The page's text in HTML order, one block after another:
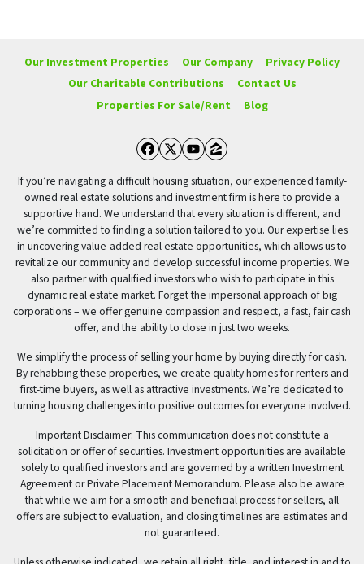
Our Investment Properties Our Company
Privacy Policy
Our Charitable Contributions
Contact Us
Properties For Sale/Rent
Blog
Facebook
Twitter
YouTube
Zillow
If you’re navigating a difficult housing situation, our experienced family-
owned real estate solutions and investment firm is here to provide a
supportive hand. We understand that every situation is different, and
we’re committed to finding a solution tailored to you. Our expertise lies
in uncovering value-added real estate opportunities, which allows us to
revitalize our community and develop successful income properties. We
also partner with qualified investors who wish to participate in this
dynamic real estate market. Forget the impersonal approach of big
corporations – we offer genuine compassion and respect, a fast, fair cash
offer, and the ability to close in just two weeks.
We simplify the process of selling your home by buying directly for cash.
By rehabbing these properties, we create quality homes for renters and
first-time buyers, as well as attractive investments. We’re dedicated to
turning housing challenges into positive outcomes for everyone involved.
Important Disclaimer: This communication does not constitute a
solicitation or offer of securities. Investment opportunities are available
solely to qualified investors and are governed by a written Investment
Agreement or Private Placement Memorandum. Please also be aware
that while we aim for a smooth and beneficial process for sellers, all
offers are subject to evaluation, and closing timelines are estimates and
not guaranteed.